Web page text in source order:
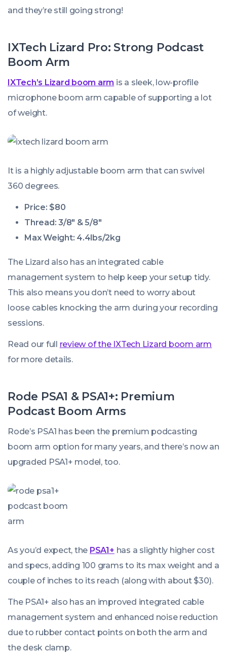
and they’re still going strong!
IXTech Lizard Pro: Strong Podcast
Boom Arm
IXTech’s Lizard boom arm is a sleek, low-profile
microphone boom arm capable of supporting a lot
of weight.
It is a highly adjustable boom arm that can swivel
360 degrees.
Price: $80
Thread: 3/8″ & 5/8″
Max Weight: 4.4lbs/2kg
The Lizard also has an integrated cable
management system to help keep your setup tidy.
This also means you don’t need to worry about
loose cables knocking the arm during your recording
sessions.
Read our full review of the IXTech Lizard boom arm
for more details.
Rode PSA1 & PSA1+: Premium
Podcast Boom Arms
Rode’s PSA1 has been the premium podcasting
boom arm option for many years, and there’s now an
upgraded PSA1+ model, too.
As you’d expect, the PSA1+ has a slightly higher cost
and specs, adding 100 grams to its max weight and a
couple of inches to its reach (along with about $30).
The PSA1+ also has an improved integrated cable
management system and enhanced noise reduction
due to rubber contact points on both the arm and
the desk clamp.